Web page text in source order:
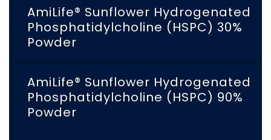
AmiLife® Sunflower Hydrogenated
Phosphatidylcholine (HSPC) 30%
Powder
AmiLife® Sunflower Hydrogenated
Phosphatidylcholine (HSPC) 90%
Powder